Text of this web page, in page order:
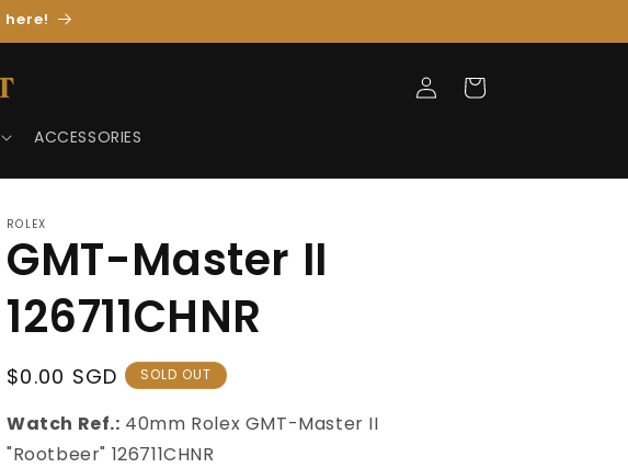
ACCESSORIES
Log
in
Cart
ROLEX
GMT-Master II
126711CHNR
Regular
$0.00 SGD SOLD OUT
Watch Ref.: 40mm Rolex GMT-Master II
"Rootbeer" 126711CHNR